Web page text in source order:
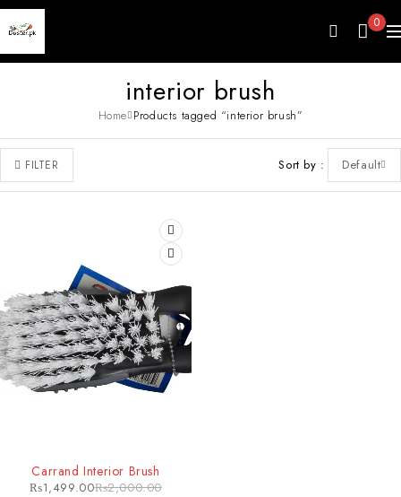
0
interior brush
Home Products tagged “interior brush”
FILTER Sort by Default
Carrand Interior Brush
₨2,000.00
₨1,499.00